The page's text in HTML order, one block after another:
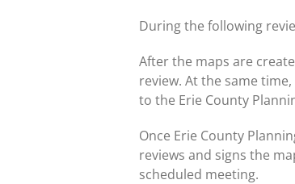
During the following
After the maps are
review. At the same
to the Erie County
Once Erie County
reviews and signs the
scheduled meeting.